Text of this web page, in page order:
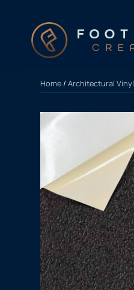
Home/Architectural Vinyl